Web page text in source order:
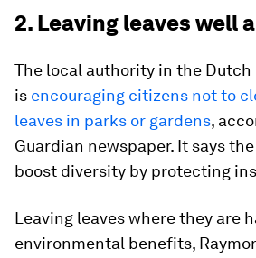
2. Leaving leaves well
The local authority in the Dutch
is encouraging citizens not to
leaves in parks or gardens,
Guardian newspaper. It says
boost diversity by protecting
Leaving leaves where they are
environmental benefits,